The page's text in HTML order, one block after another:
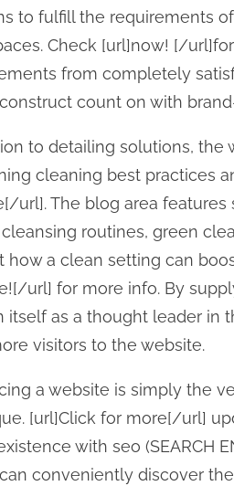
to fulfill the requirements
Check [url]now! [/
from completely
count on with
to detailing solutions, the
cleaning best practices
url]. The blog area
routines, green
how a clean setting can
url] for more info. By
itself as a thought leader in
visitors to the website.
a website is simply the
[url]Click for more[/url]
with seo (SEARCH
conveniently discover